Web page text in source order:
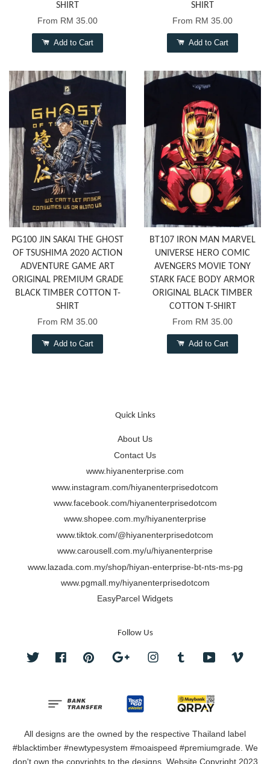
SHIRT
From RM 35.00
Add to Cart
SHIRT
From RM 35.00
Add to Cart
PG100 JIN SAKAI THE GHOST
OF TSUSHIMA 2020 ACTION
ADVENTURE GAME ART
ORIGINAL PREMIUM GRADE
BLACK TIMBER COTTON T-
SHIRT
From RM 35.00
Add to Cart
BT107 IRON MAN MARVEL
UNIVERSE HERO COMIC
AVENGERS MOVIE TONY
STARK FACE BODY ARMOR
ORIGINAL BLACK TIMBER
COTTON T-SHIRT
From RM 35.00
Add to Cart
Quick Links
About Us
Contact Us
www.hiyanenterprise.com
www.instagram.com/hiyanenterprisedotcom
www.facebook.com/hiyanenterprisedotcom
www.shopee.com.my/hiyanenterprise
www.tiktok.com/@hiyanenterprisedotcom
www.carousell.com.my/u/hiyanenterprise
www.lazada.com.my/shop/hiyan-enterprise-bt-nts-ms-pg
www.pgmall.my/hiyanenterprisedotcom
EasyParcel Widgets
Follow Us
Twitter FacebookPinterest Google InstagramTumblr YouTube
All designs are the owned by the respective Thailand label
#blacktimber #newtypesystem #moaispeed #premiumgrade. We
don't own the copyrights to the designs. Website Copyright 2023